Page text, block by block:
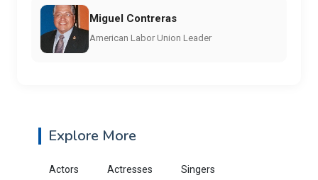
Miguel Contreras
American Labor Union Leader
Explore More
Actors Actresses Singers